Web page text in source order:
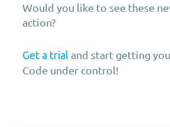
Would you like to see these
action?
Get a trial and start getting
Code under control!